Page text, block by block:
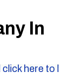
In
here to